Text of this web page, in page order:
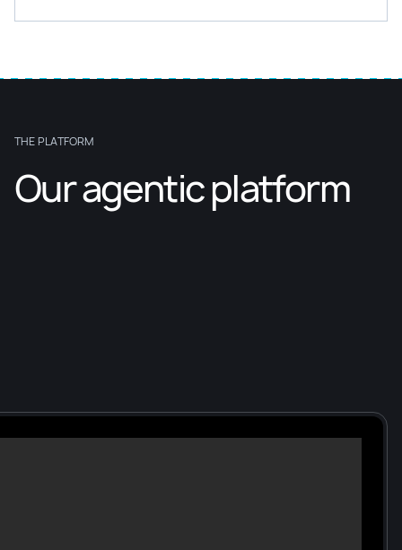
THE PLATFORM
Our agentic platform